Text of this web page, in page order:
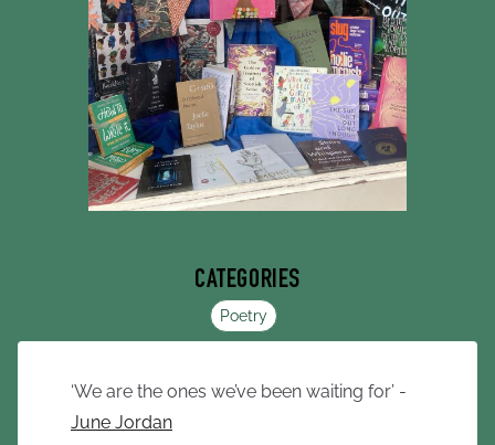
CATEGORIES
Poetry
‘We are the ones we’ve been waiting for’ -
June Jordan